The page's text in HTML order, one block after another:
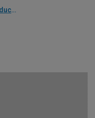
Installation guide, check product if available